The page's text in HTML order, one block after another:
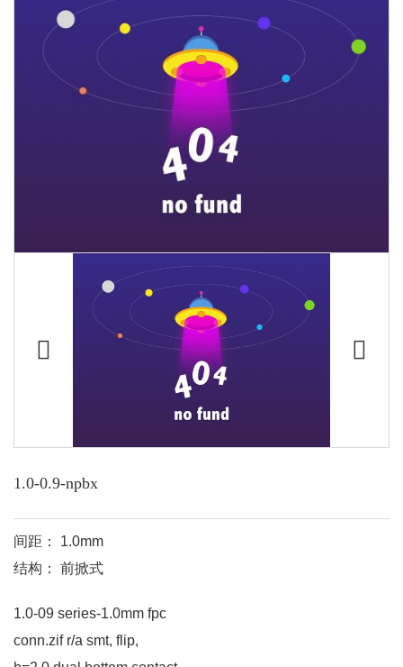
1.0-0.9-npbx
间距： 1.0mm
结构： 前掀式
1.0-09 series-1.0mm fpc
conn.zif r/a smt, flip,